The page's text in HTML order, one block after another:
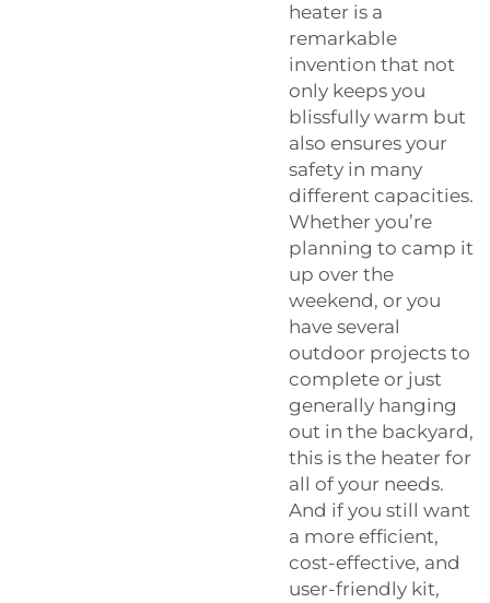
heater is a
remarkable
invention that not
only keeps you
blissfully warm but
also ensures your
safety in many
different capacities.
Whether you’re
planning to camp it
up over the
weekend, or you
have several
outdoor projects to
complete or just
generally hanging
out in the backyard,
this is the heater for
all of your needs.
And if you still want
a more efficient,
cost-effective, and
user-friendly kit,